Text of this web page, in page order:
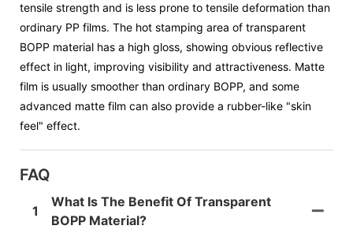
tensile strength and is less prone to tensile deformation than
ordinary PP films. The hot stamping area of transparent
BOPP material has a high gloss, showing obvious reflective
effect in light, improving visibility and attractiveness. Matte
film is usually smoother than ordinary BOPP, and some
advanced matte film can also provide a rubber-like "skin
feel" effect.
FAQ
1
What Is The Benefit Of Transparent
BOPP Material?